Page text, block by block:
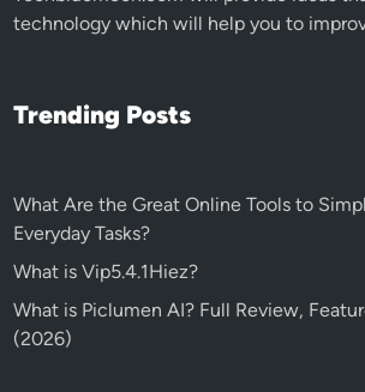
technology which will help you to
Trending Posts
What Are the Great Online Tools to
Everyday Tasks?
What is Vip5.4.1Hiez?
What is Piclumen AI? Full Review,
(2026)